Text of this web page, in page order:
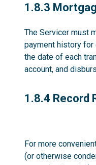
1.8.3
1.8.3
The Servicer must
payment history for
the date of each
account, and
1.8.4
1.8.4 Record
For more
(or otherwise